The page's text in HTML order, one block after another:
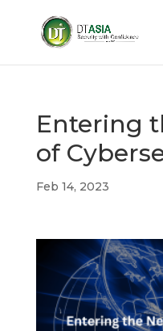
Entering
of
Feb 14, 2023